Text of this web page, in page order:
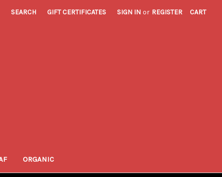
SEARCH GIFT CERTIFICATES SIGN IN or REGISTER CART
ORGANIC